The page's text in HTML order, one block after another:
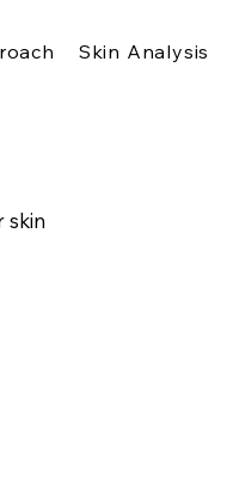
Skin Analysis
skin